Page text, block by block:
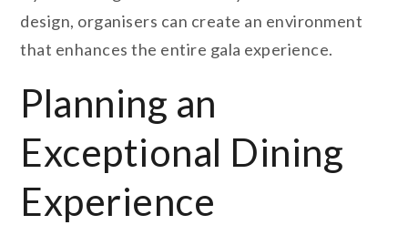
design, organisers can create an environment
that enhances the entire gala experience.
Planning an
Exceptional Dining
Experience